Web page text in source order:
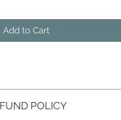
Add to Cart
POLICY